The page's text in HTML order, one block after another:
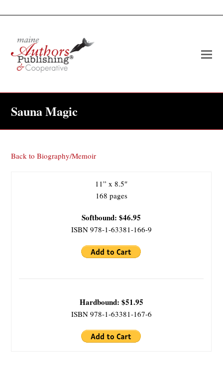
Sauna Magic
Back to Biography/Memoir
11” x 8.5″
168 pages
Softbound: $46.95
ISBN 978-1-63381-166-9
Hardbound: $51.95
ISBN 978-1-63381-167-6